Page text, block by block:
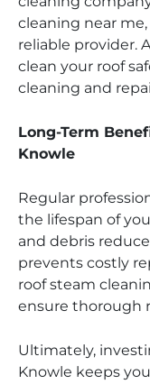
cleaning near
reliable provider.
clean your roof
cleaning and
Long-Term
Knowle
Regular
the lifespan of
and debris
prevents costly
roof steam
ensure thorough
Ultimately,
Knowle keeps